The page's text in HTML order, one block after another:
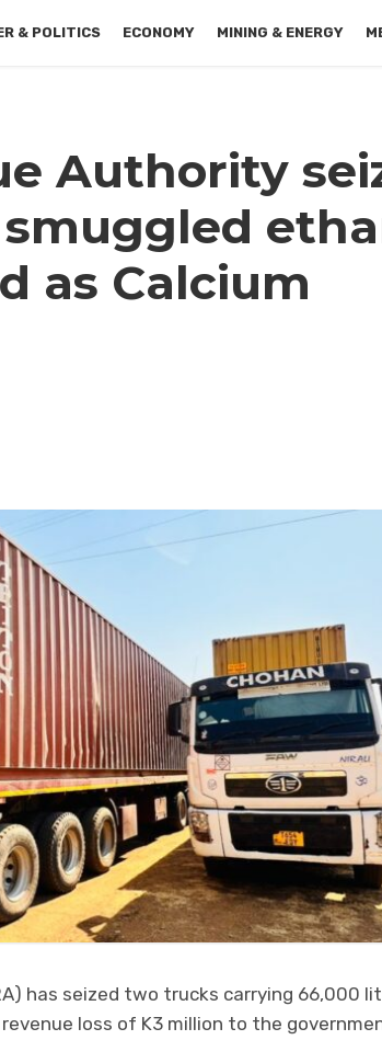
& POLITICS ECONOMY MINING & ENERGY
Authority
as Calcium
has seized two trucks carrying 66,000
loss of K3 million to the